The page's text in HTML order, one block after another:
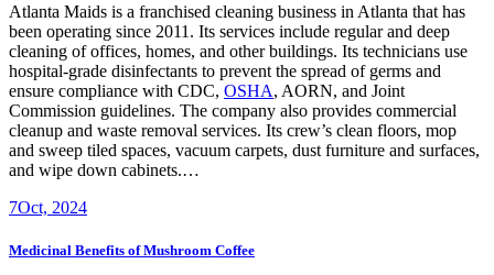
Atlanta Maids is a franchised cleaning business in Atlanta that has
been operating since 2011. Its services include regular and deep
cleaning of offices, homes, and other buildings. Its technicians use
hospital-grade disinfectants to prevent the spread of germs and
ensure compliance with CDC, OSHA, AORN, and Joint
Commission guidelines. The company also provides commercial
cleanup and waste removal services. Its crew’s clean floors, mop
and sweep tiled spaces, vacuum carpets, dust furniture and surfaces,
and wipe down cabinets.…
7Oct, 2024
Medicinal Benefits of Mushroom Coffee